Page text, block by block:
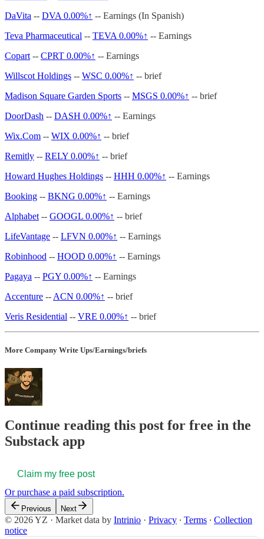
DaVita -- DVA 0.00%↑ -- Earnings (In Spanish)
Teva Pharmaceutical -- TEVA 0.00%↑ -- Earnings
Copart -- CPRT 0.00%↑ -- Earnings
Willscot Holdings -- WSC 0.00%↑ -- brief
Madison Square Garden Sports -- MSGS 0.00%↑ -- brief
DoorDash -- DASH 0.00%↑ -- Earnings
Wix.Com -- WIX 0.00%↑ -- brief
Remitly -- RELY 0.00%↑ -- brief
Howard Hughes Holdings -- HHH 0.00%↑ -- Earnings
Booking -- BKNG 0.00%↑ -- Earnings
Alphabet -- GOOGL 0.00%↑ -- brief
LifeVantage -- LFVN 0.00%↑ -- Earnings
Robinhood -- HOOD 0.00%↑ -- Earnings
Pagaya -- PGY 0.00%↑ -- Earnings
Accenture -- ACN 0.00%↑ -- brief
Veris Residential -- VRE 0.00%↑ -- brief
More Company Write Ups/Earnings/briefs
Continue reading this post for free in the
Substack app
Claim my free post
Or purchase a paid subscription.
Previous Next
© 2026 YZ · Market data by Intrinio · Privacy ∙ Terms ∙ Collection
notice